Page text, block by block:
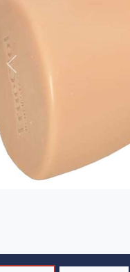
Previous